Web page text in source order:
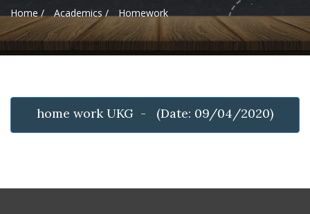
Home / Academics / Homework
home work UKG - (Date: 09/04/2020)